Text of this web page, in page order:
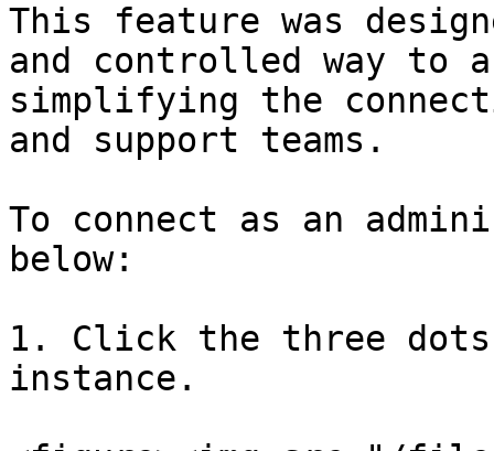
This feature was
and controlled way to
simplifying the
and support teams.
To connect as an
below:
1. Click the three
instance.